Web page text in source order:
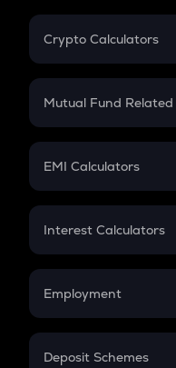
Crypto Calculators
Crypto SIP
Crypto Futures
Mutual Fund Related
Mutual Fund
EMI Calculators
EMI
Credit Card EMI
Interest Calculators
Compound Interest
Employment
In-Hand Salary
Deposit Schemes